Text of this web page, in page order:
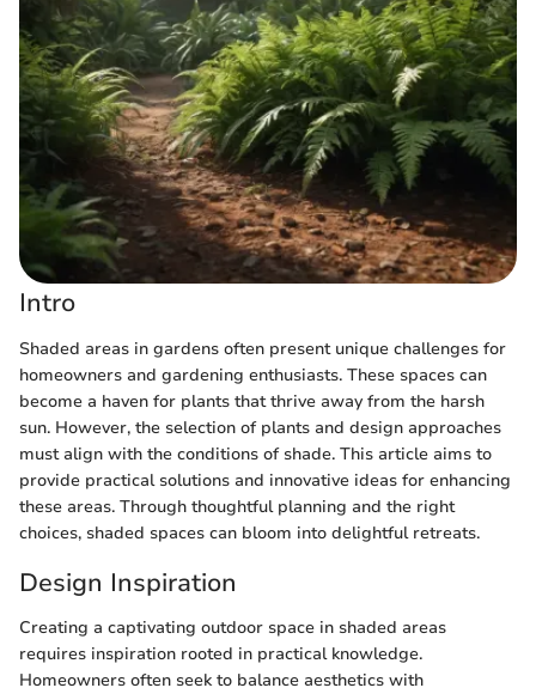
Intro
Shaded areas in gardens often present unique challenges for
homeowners and gardening enthusiasts. These spaces can
become a haven for plants that thrive away from the harsh
sun. However, the selection of plants and design approaches
must align with the conditions of shade. This article aims to
provide practical solutions and innovative ideas for enhancing
these areas. Through thoughtful planning and the right
choices, shaded spaces can bloom into delightful retreats.
Design Inspiration
Creating a captivating outdoor space in shaded areas
requires inspiration rooted in practical knowledge.
Homeowners often seek to balance aesthetics with